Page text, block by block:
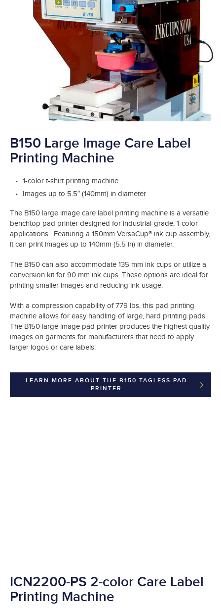
B150 Large Image Care Label
Printing Machine
1-color t-shirt printing machine
Images up to 5.5″ (140mm) in diameter
The B150 large image care label printing machine is a versatile
benchtop pad printer designed for industrial-grade, 1-color
applications. Featuring a 150mm VersaCup® ink cup assembly,
it can print images up to 140mm (5.5 in) in diameter.
The B150 can also accommodate 135 mm ink cups or utilize a
conversion kit for 90 mm ink cups. These options are ideal for
printing smaller images and reducing ink usage.
With a compression capability of 779 lbs, this pad printing
machine allows for easy handling of large, hard printing pads.
The B150 large image pad printer produces the highest quality
images on garments for manufacturers that need to apply
larger logos or care labels.
LEARN MORE ABOUT THE B150 TAGLESS PAD
PRINTER
ICN2200-PS 2-color Care Label
Printing Machine